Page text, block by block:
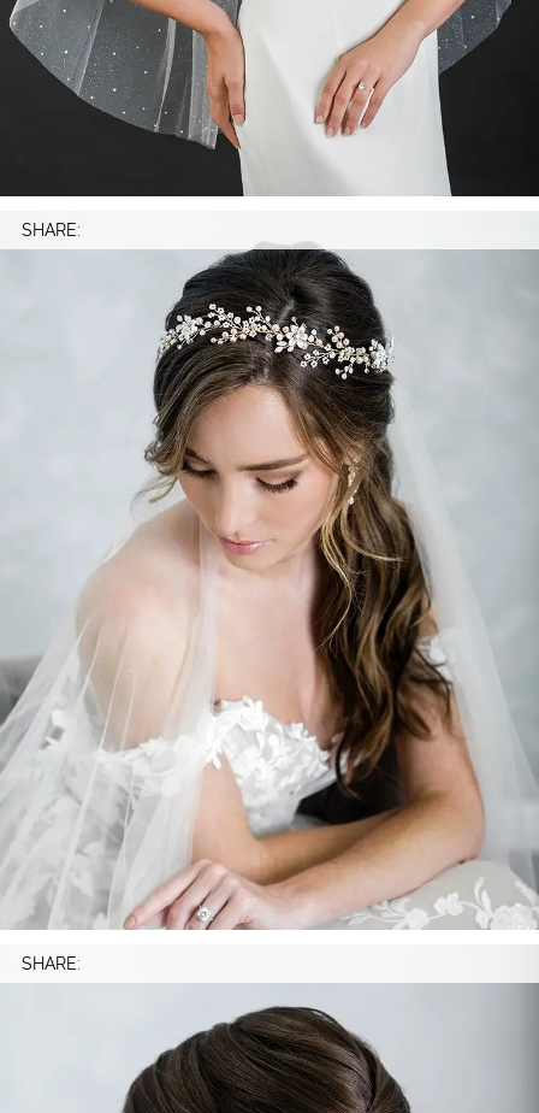
SHARE:
SHARE: